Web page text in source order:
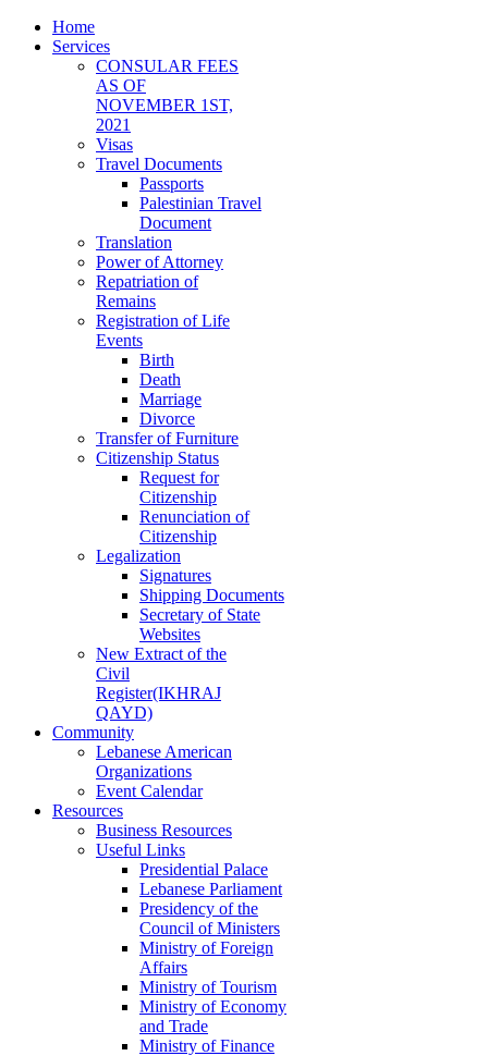
Home
Services
CONSULAR FEES
AS OF
NOVEMBER 1ST,
2021
Visas
Travel Documents
Passports
Palestinian Travel
Document
Translation
Power of Attorney
Repatriation of
Remains
Registration of Life
Events
Birth
Death
Marriage
Divorce
Transfer of Furniture
Citizenship Status
Request for
Citizenship
Renunciation of
Citizenship
Legalization
Signatures
Shipping Documents
Secretary of State
Websites
New Extract of the
Civil
Register(IKHRAJ
QAYD)
Community
Lebanese American
Organizations
Event Calendar
Resources
Business Resources
Useful Links
Presidential Palace
Lebanese Parliament
Presidency of the
Council of Ministers
Ministry of Foreign
Affairs
Ministry of Tourism
Ministry of Economy
and Trade
Ministry of Finance